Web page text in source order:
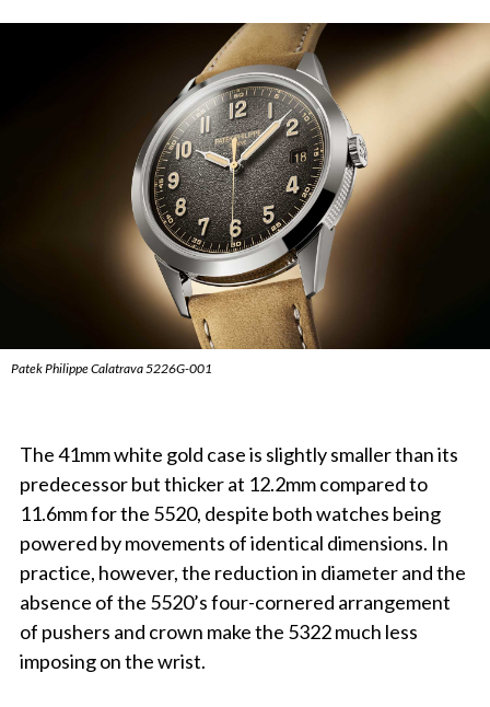
Patek Philippe Calatrava 5226G-001
The 41mm white gold case is slightly smaller than its
predecessor but thicker at 12.2mm compared to
11.6mm for the 5520, despite both watches being
powered by movements of identical dimensions. In
practice, however, the reduction in diameter and the
absence of the 5520’s four-cornered arrangement
of pushers and crown make the 5322 much less
imposing on the wrist.